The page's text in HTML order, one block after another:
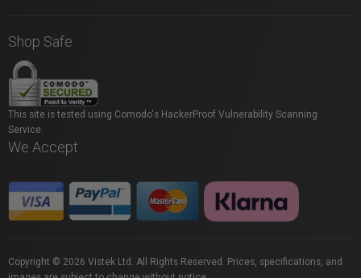
Shop Safe
This site is tested using Comodo's HackerProof Vulnerability Scanning
Service.
We Accept
Copyright © 2026 Vistek Ltd. All Rights Reserved. Prices, specifications, and